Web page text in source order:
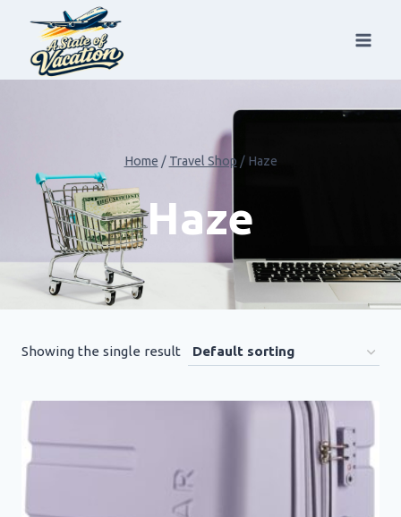
content
Home / Travel Shop / Haze
Haze
Showing the single result